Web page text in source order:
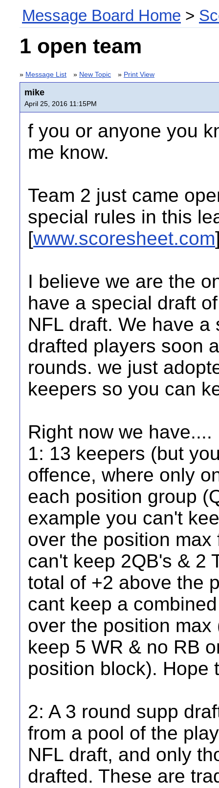
Message Board Home >
1 open team
» Message List » New Topic » Print View
mike
April 25, 2016 11:15PM
f you or anyone you
me know.
Team 2 just came
special rules in this
[www.scoresheet.com
I believe we are the
have a special draft
NFL draft. We have
drafted players soon
rounds. we just
keepers so you can
Right now we have....
1: 13 keepers (but
offence, where only
each position group
example you can't
over the position
can't keep 2QB's & 2
total of +2 above the
cant keep a
over the position
keep 5 WR & no RB
position block). Hope
2: A 3 round supp
from a pool of the
NFL draft, and only
drafted. These are